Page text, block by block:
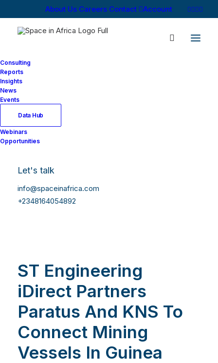
About Us Careers Contact Account
Consulting
Reports
Insights
News
Events
Data Hub
Webinars
Opportunities
Let's talk
info@spaceinafrica.com
+2348164054892
ST Engineering
iDirect Partners
Paratus And KNS To
Connect Mining
Vessels In Guinea